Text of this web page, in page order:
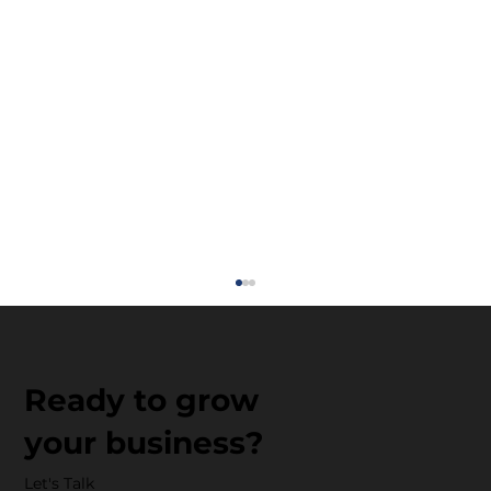
Ready to grow
your business?
Let's Talk